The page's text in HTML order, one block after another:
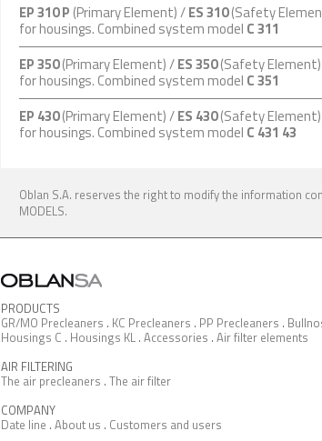
EP 310 P (Primary Element) /ES 310(Safety
for housings. Combined system model C 311
EP 350(Primary Element) /ES 350(Safety Element)
for housings. Combined system model C 351
EP 430(Primary Element) /ES 430(Safety Element)
for housings. Combined system model C 431 43
Oblan S.A. reserves the right to modify the information
MODELS.
PRODUCTS
GR/MO Precleaners . KC Precleaners . PP Precleaners .
Housings C . Housings KL . Accessories . Air filter elements
AIR FILTERING
The air precleaners . The air filter
COMPANY
Date line . About us . Customers and users